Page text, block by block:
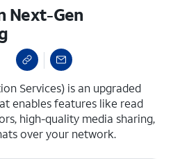
Next-Gen
Services) is an upgraded
enables features like read
high-quality media sharing,
over your network.